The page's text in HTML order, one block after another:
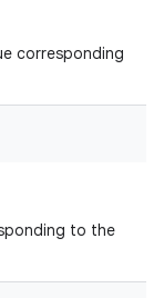
corresponding
to the